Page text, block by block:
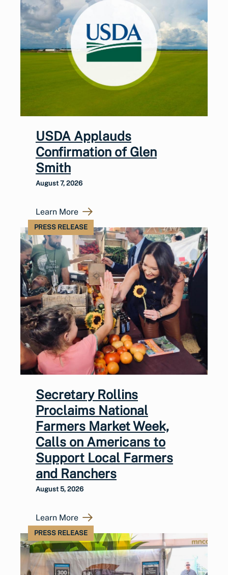
USDA Applauds
Confirmation of Glen
Smith
August 7, 2026
Learn More
PRESS RELEASE
Secretary Rollins
Proclaims National
Farmers Market Week,
Calls on Americans to
Support Local Farmers
and Ranchers
August 5, 2026
Learn More
PRESS RELEASE